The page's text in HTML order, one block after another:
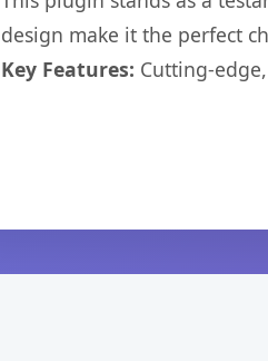
design make it the perfect
Key Features: Cutting-